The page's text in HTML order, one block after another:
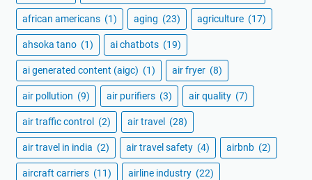
african americans (1) aging (23) agriculture (17)
ahsoka tano (1) ai chatbots (19)
ai generated content (aigc) (1) air fryer (8)
air pollution (9) air purifiers (3) air quality (7)
air traffic control (2) air travel (28)
air travel in india (2) air travel safety (4) airbnb (2)
aircraft carriers (11) airline industry (22)